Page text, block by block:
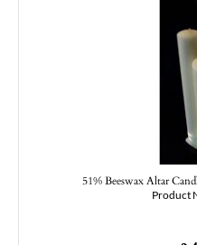
51% Beeswax Altar
Product